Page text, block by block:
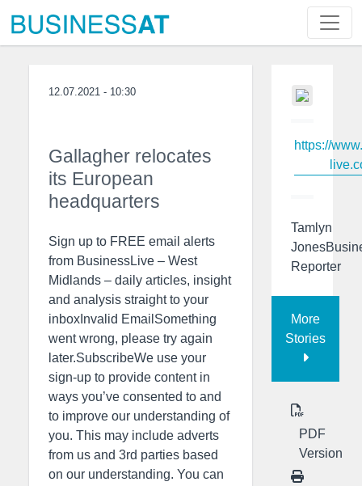
12.07.2021 - 10:30
Gallagher relocates
its European
headquarters
Sign up to FREE email alerts
from BusinessLive – West
Midlands – daily articles, insight
and analysis straight to your
inboxInvalid EmailSomething
went wrong, please try again
later.SubscribeWe use your
sign-up to provide content in
ways you’ve consented to and
to improve our understanding of
you. This may include adverts
from us and 3rd parties based
on our understanding. You can
https://
Tamlyn
Reporter
More
Stories
PDF
Version